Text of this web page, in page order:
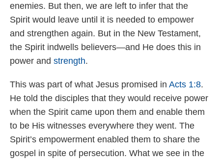
enemies. But then, we are left to infer that the
Spirit would leave until it is needed to empower
and strengthen again. But in the New Testament,
the Spirit indwells believers—and He does this in
power and strength.
This was part of what Jesus promised in Acts 1:8.
He told the disciples that they would receive power
when the Spirit came upon them and enable them
to be His witnesses everywhere they went. The
Spirit’s empowerment enabled them to share the
gospel in spite of persecution. What we see in the